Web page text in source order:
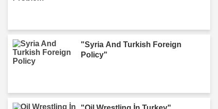
"Syria And Turkish Foreign
Policy"